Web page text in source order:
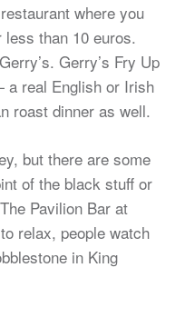
where you
than 10 euros.
Gerry’s Fry Up
real English or Irish
roast dinner as well.
but there are some
of the black stuff or
Pavilion Bar at
relax, people watch
in King